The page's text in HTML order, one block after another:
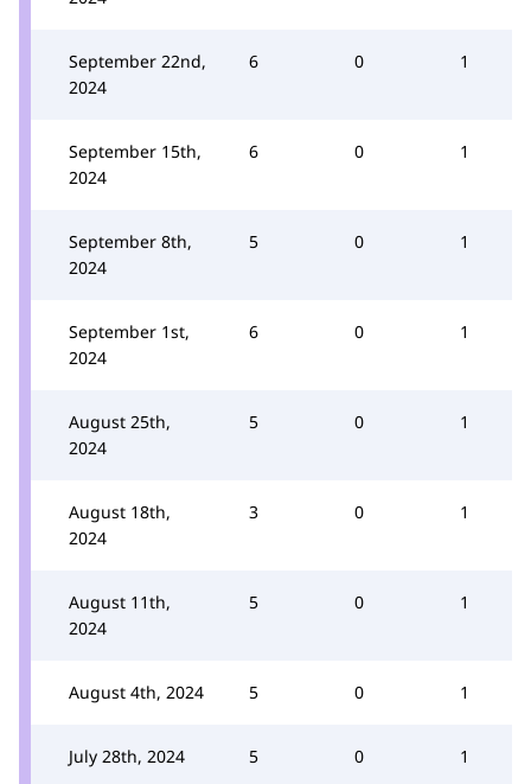
September 22nd,
2024
6 0 1
September 15th,
2024
6 0 1
September 8th,
2024
5 0 1
September 1st,
2024
6 0 1
August 25th,
2024
5 0 1
August 18th,
2024
3 0 1
August 11th,
2024
5 0 1
August 4th, 2024 5 0 1
July 28th, 2024 5 0 1